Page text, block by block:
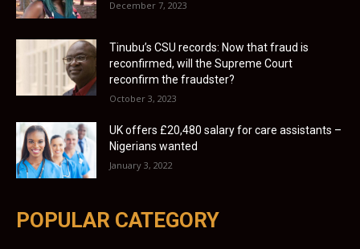
December 7, 2023
Tinubu’s CSU records: Now that fraud is
reconfirmed, will the Supreme Court
reconfirm the fraudster?
October 3, 2023
UK offers £20,480 salary for care assistants –
Nigerians wanted
January 3, 2022
POPULAR CATEGORY